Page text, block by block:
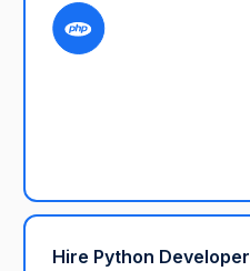
Hire Python Developer